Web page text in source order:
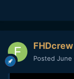
FHDcrew
Posted June